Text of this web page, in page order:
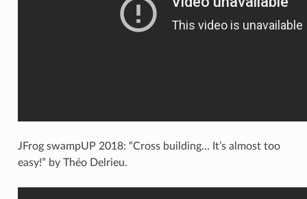
JFrog swampUP 2018: “Cross building… It’s almost too
easy!” by Théo Delrieu.